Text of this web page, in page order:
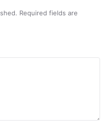
Required fields are